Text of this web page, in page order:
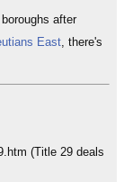
after
East, there's
(Title 29 deals